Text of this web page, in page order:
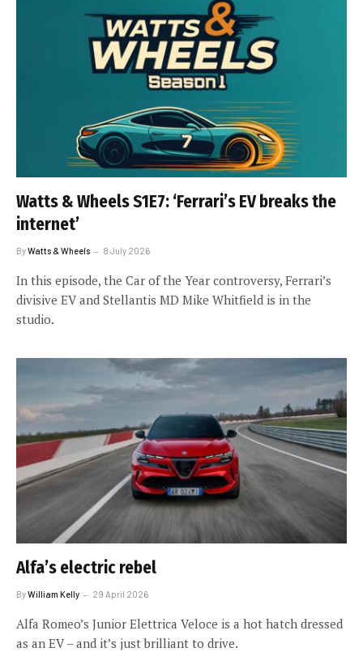
Watts & Wheels S1E7: ‘Ferrari’s EV breaks the
internet’
ByWatts & Wheels 8 July 2026
In this episode, the Car of the Year controversy, Ferrari’s
divisive EV and Stellantis MD Mike Whitfield is in the
studio.
Alfa’s electric rebel
ByWilliam Kelly 29 April 2026
Alfa Romeo’s Junior Elettrica Veloce is a hot hatch dressed
as an EV – and it’s just brilliant to drive.